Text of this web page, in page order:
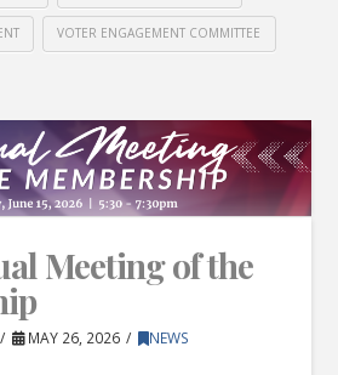
VOTER ENGAGEMENT COMMITTEE
Meeting of the
MAY 26, 2026 NEWS